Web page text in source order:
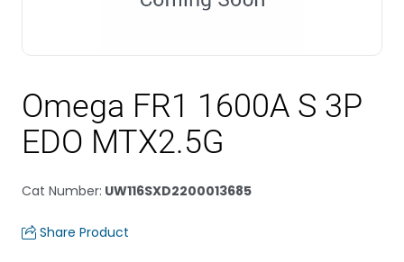
Omega FR1 1600A S 3P
EDO MTX2.5G
Cat Number: UW116SXD2200013685
Share Product